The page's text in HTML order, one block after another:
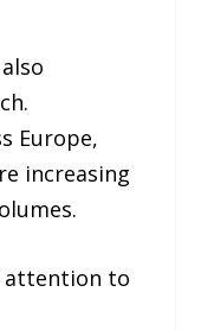
Europe,
increasing
attention to